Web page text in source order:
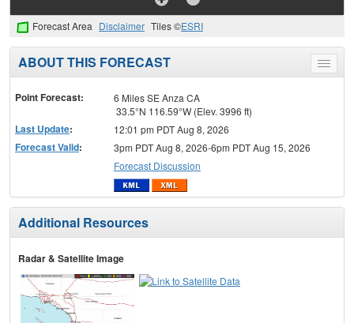
Forecast Area Disclaimer Tiles ©ESRI
Toggle
menu
ABOUT THIS FORECAST
Point Forecast:
6 Miles SE Anza CA
33.5°N 116.59°W (Elev. 3996 ft)
Last Update: 12:01 pm PDT Aug 8, 2026
Forecast Valid:
3pm PDT Aug 8, 2026-6pm PDT Aug 15, 2026
Forecast Discussion
Additional Resources
Radar & Satellite Image